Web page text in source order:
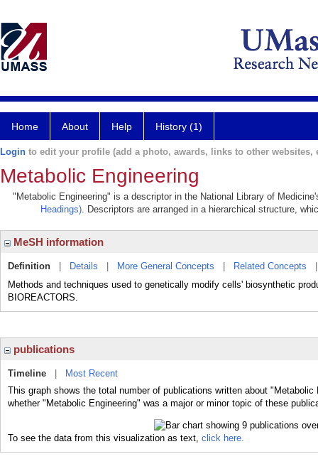
Home About Help History (1)
Login to edit your profile (add a photo, awards, links to other websites,
Metabolic Engineering
"Metabolic Engineering" is a descriptor in the National Library of
Headings). Descriptors are arranged in a hierarchical structure,
MeSH information
Definition Details More General Concepts Related Concepts
Methods and techniques used to genetically modify cells' biosynthetic
BIOREACTORS.
publications
Timeline
Most Recent
This graph shows the total number of publications written about
whether "Metabolic Engineering" was a major or minor topic of these
To see the data from this visualization as text, click here.